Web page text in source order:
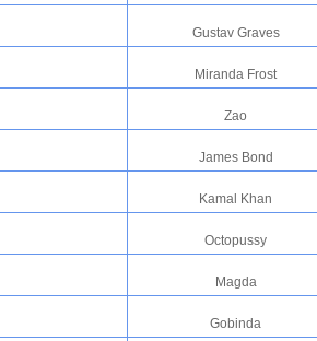
Gustav Graves
Miranda Frost
Zao
James Bond
Kamal Khan
Octopussy
Magda
Gobinda